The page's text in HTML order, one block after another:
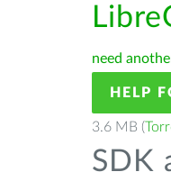
need
HELP
3.6 MB (
SDK